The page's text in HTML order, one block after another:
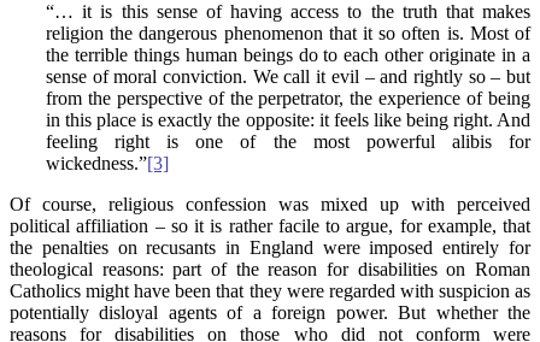
“… it is this sense of having access to the truth that makes
religion the dangerous phenomenon that it so often is. Most of
the terrible things human beings do to each other originate in a
sense of moral conviction. We call it evil – and rightly so – but
from the perspective of the perpetrator, the experience of being
in this place is exactly the opposite: it feels like being right. And
feeling right is one of the most powerful alibis for
wickedness.”[3]
Of course, religious confession was mixed up with perceived
political affiliation – so it is rather facile to argue, for example, that
the penalties on recusants in England were imposed entirely for
theological reasons: part of the reason for disabilities on Roman
Catholics might have been that they were regarded with suspicion as
potentially disloyal agents of a foreign power. But whether the
reasons for disabilities on those who did not conform were